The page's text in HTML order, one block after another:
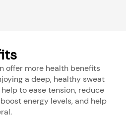
offer more health benefits
a deep, healthy sweat
to ease tension, reduce
energy levels, and help